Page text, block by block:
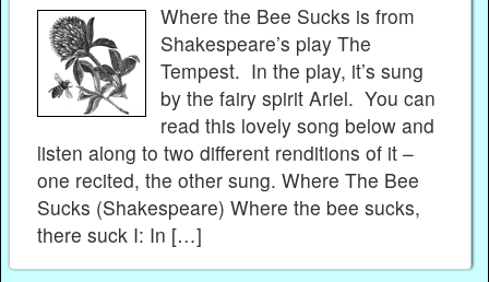
Where the Bee Sucks is from
Shakespeare’s play The
Tempest. In the play, it’s sung
by the fairy spirit Ariel. You can
read this lovely song below and
listen along to two different renditions of it –
one recited, the other sung. Where The Bee
Sucks (Shakespeare) Where the bee sucks,
there suck I: In […]